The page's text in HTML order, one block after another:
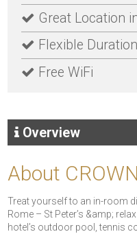
Great Location
Flexible
Free WiFi
Overview
About
Treat yourself to an in-room
Rome – St Peter’s &amp;
hotel’s outdoor pool, tennis